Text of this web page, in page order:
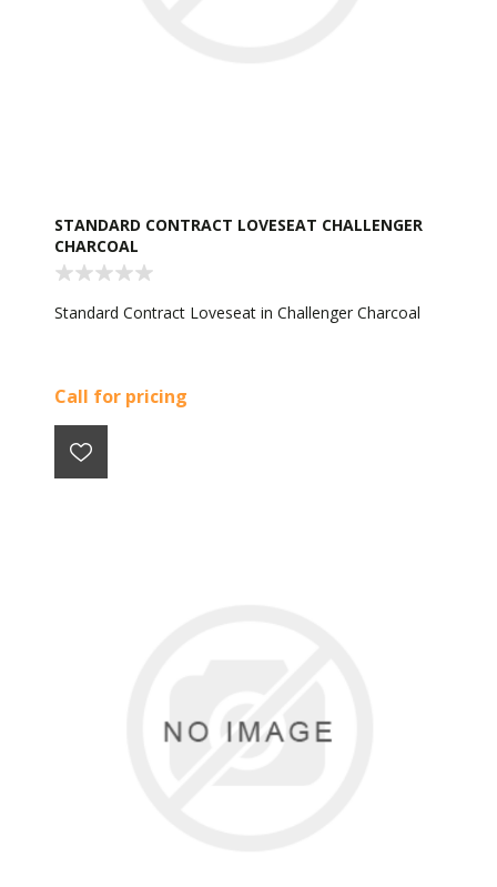
STANDARD CONTRACT LOVESEAT CHALLENGER
CHARCOAL
Standard Contract Loveseat in Challenger Charcoal
Call for pricing